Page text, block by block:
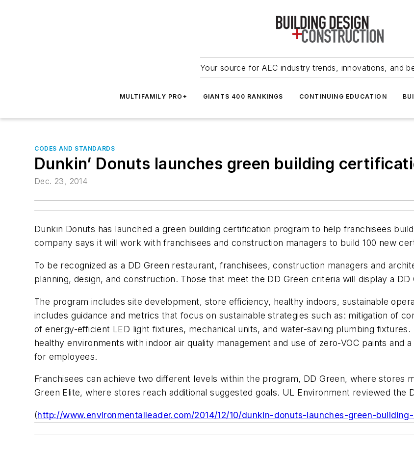
Your source for AEC industry trends, innovations, and
MULTIFAMILY PRO+ GIANTS 400 RANKINGS CONTINUING EDUCATION
CODES AND STANDARDS
Dunkin’ Donuts launches green building
Dec. 23, 2014
Dunkin Donuts has launched a green building certification program to help franchisees
company says it will work with franchisees and construction managers to build 100 new
To be recognized as a DD Green restaurant, franchisees, construction managers and
planning, design, and construction. Those that meet the DD Green criteria will display a
The program includes site development, store efficiency, healthy indoors, sustainable
includes guidance and metrics that focus on sustainable strategies such as: mitigation of
of energy-efficient LED light fixtures, mechanical units, and water-saving plumbing
healthy environments with indoor air quality management and use of zero-VOC paints and
for employees.
Franchisees can achieve two different levels within the program, DD Green, where stores
Green Elite, where stores reach additional suggested goals. UL Environment reviewed the
(http://www.environmentalleader.com/2014/12/10/dunkin-donuts-launches-green-